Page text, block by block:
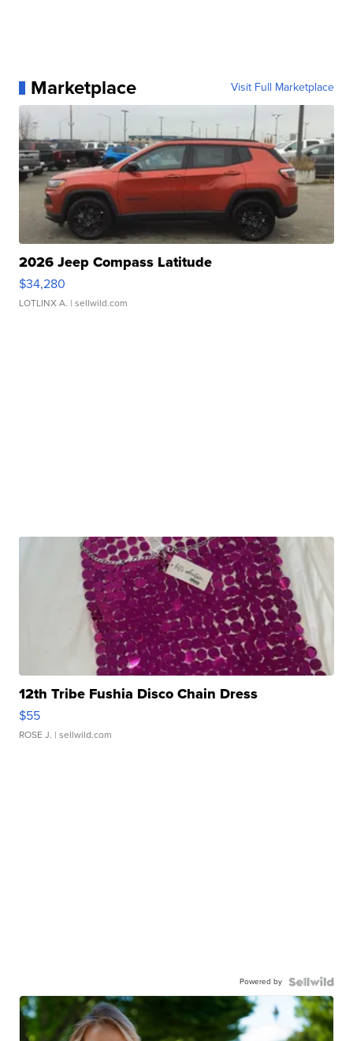
Marketplace Visit Full Marketplace
2026 Jeep Compass Latitude
$34,280
LOTLINX A. | sellwild.com
12th Tribe Fushia Disco Chain Dress
$55
ROSE J. | sellwild.com
Powered by